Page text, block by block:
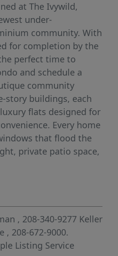
at The Ivywild,
under-
community. With
for completion by the
perfect time to
and schedule a
community
story buildings, each
flats designed for
Every home
that flood the
private patio space,
each condo is
range,
plus in-unit
everyday
curated amenities
with an
, 208-340-9277 Keller
, 208-672-9000.
Listing Service